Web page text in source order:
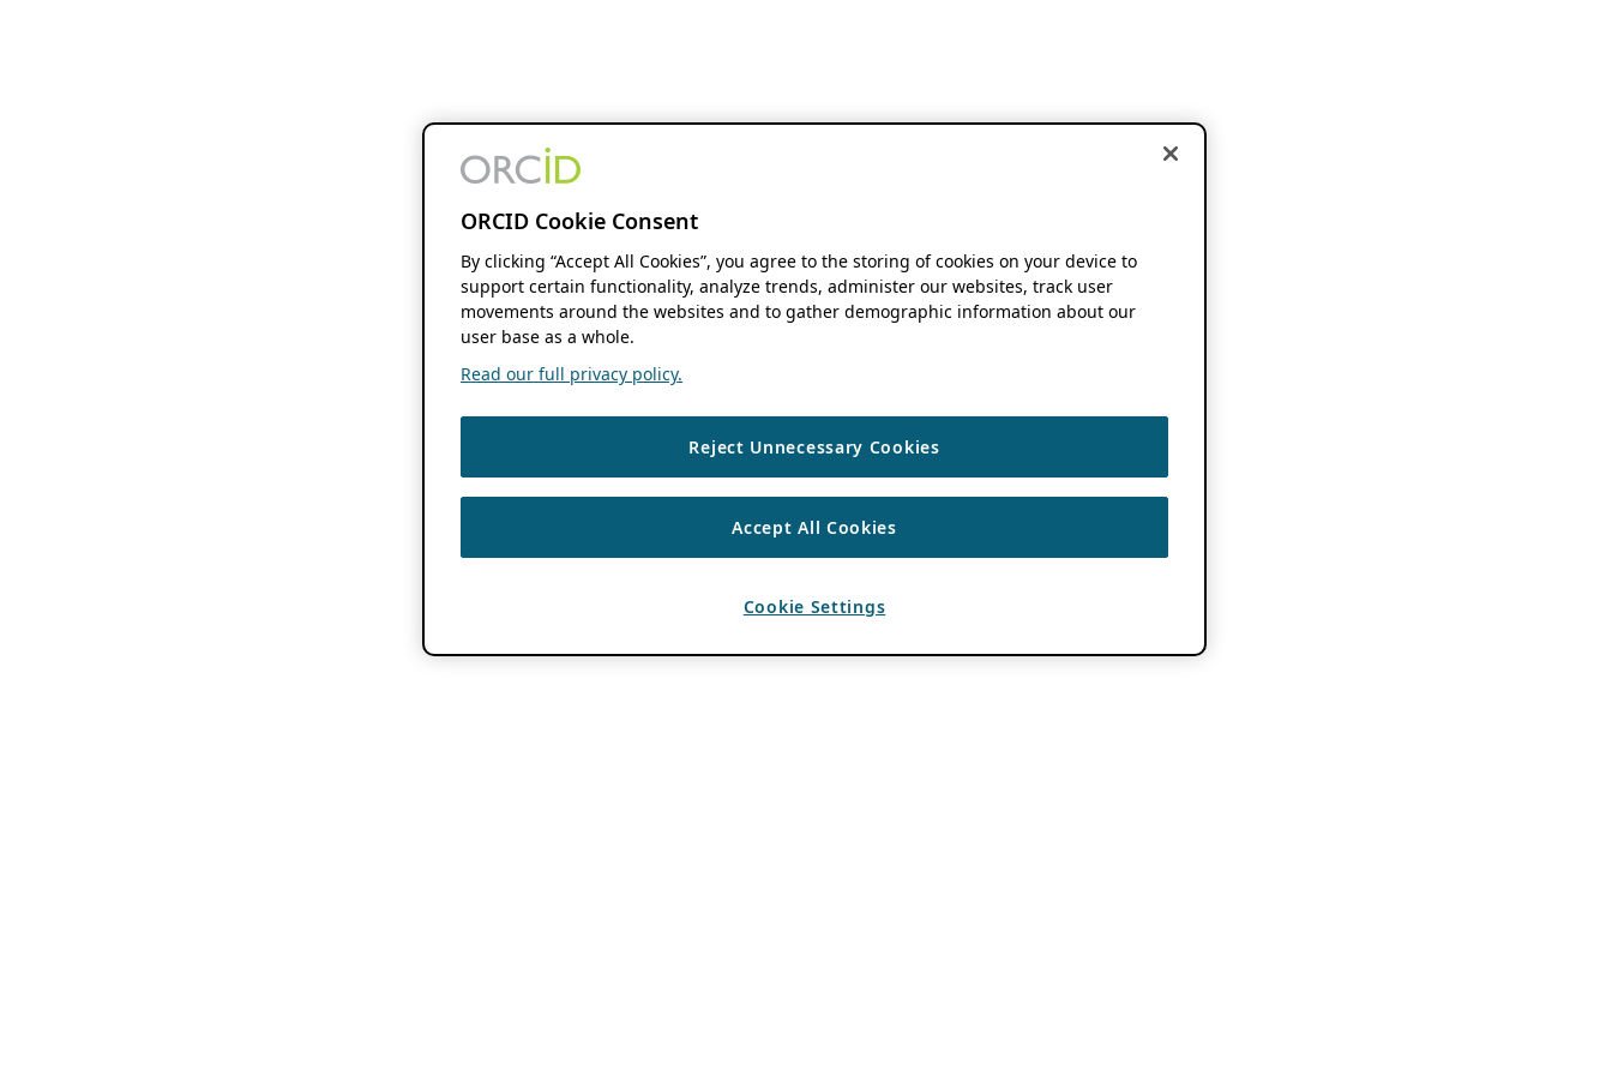
ORCID Cookie Consent
By clicking “Accept All Cookies”, you agree to the storing of cookies on your device to
support certain functionality, analyze trends, administer our websites, track user
movements around the websites and to gather demographic information about our
user base as a whole.
Read our full privacy policy.
Reject Unnecessary Cookies
Accept All Cookies
Cookie Settings